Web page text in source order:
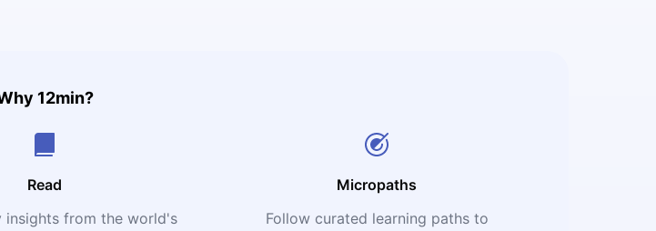
12min?
Read
insights from the world's
Micropaths
Follow curated learning paths to